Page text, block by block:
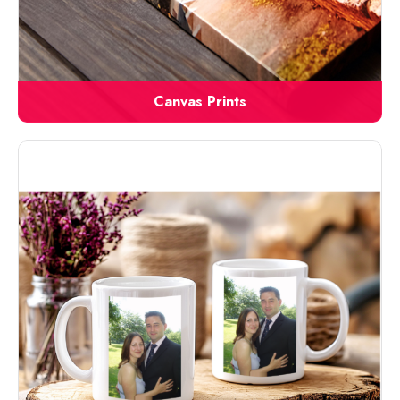
Canvas Prints